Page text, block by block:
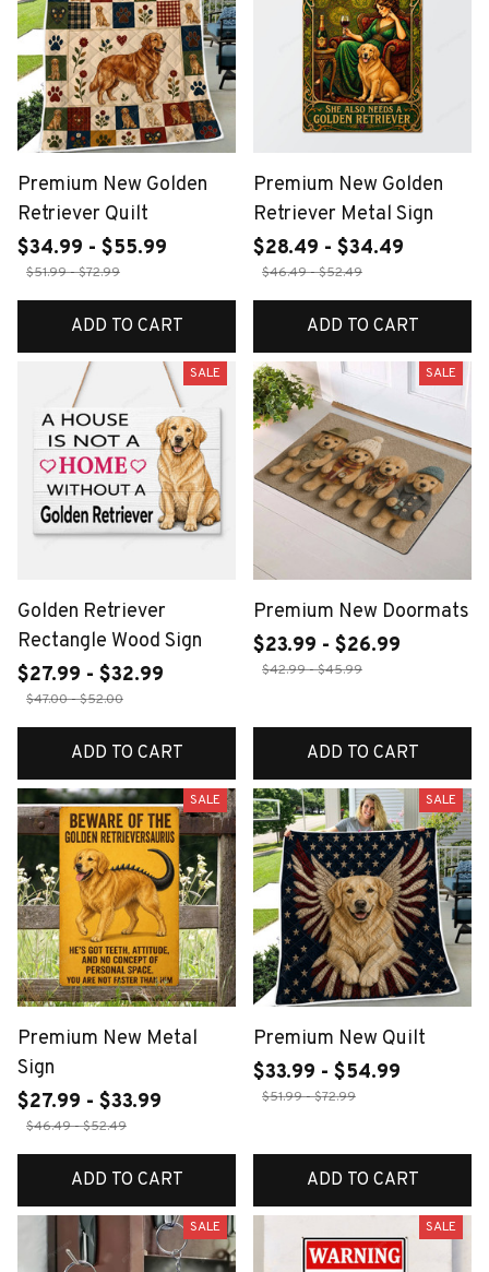
Premium New Golden
Retriever Quilt
$34.99 - $55.99
$51.99 - $72.99
ADD TO CART
Premium New Golden
Retriever Metal Sign
$28.49 - $34.49
$46.49 - $52.49
ADD TO CART
SALE
Golden Retriever
Rectangle Wood Sign
$27.99 - $32.99
$47.00 - $52.00
ADD TO CART
SALE
Premium New Doormats
$23.99 - $26.99
$42.99 - $45.99
ADD TO CART
SALE
Premium New Metal
Sign
$27.99 - $33.99
$46.49 - $52.49
ADD TO CART
SALE
Premium New Quilt
$33.99 - $54.99
$51.99 - $72.99
ADD TO CART
SALE SALE